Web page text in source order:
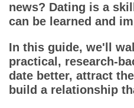
news? Dating is a
can be learned and
In this guide, we'll
practical, research-
date better, attract
build a relationship